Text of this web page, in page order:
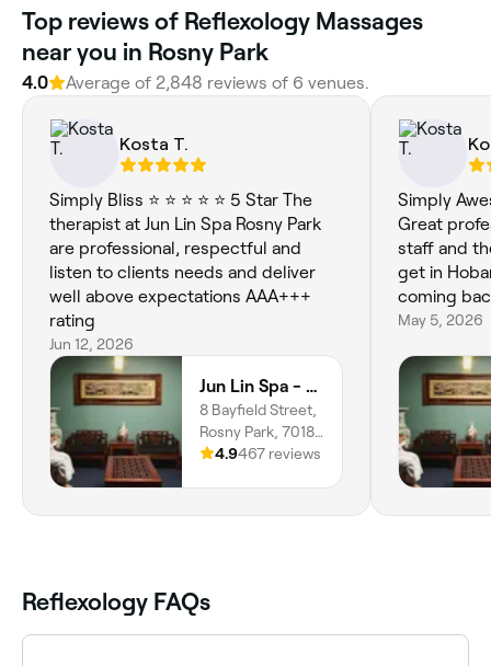
Top reviews of Reflexology Massages
near you in Rosny Park
4.0 Average of 2,848 reviews of 6 venues.
Kosta T.
Simply Bliss ⭐️ ⭐️ ⭐️ ⭐️ ⭐️ 5 Star The
therapist at Jun Lin Spa Rosny Park
are professional, respectful and
listen to clients needs and deliver
well above expectations AAA+++
rating
Jun 12, 2026
Jun Lin Spa - Rosny Park
8 Bayfield Street,
Rosny Park, 7018,
Tasmania
4.9467 reviews
Simply Awesome.
Great
staff and
get in Hobart. Will
coming
May 5, 2026
Reflexology FAQs